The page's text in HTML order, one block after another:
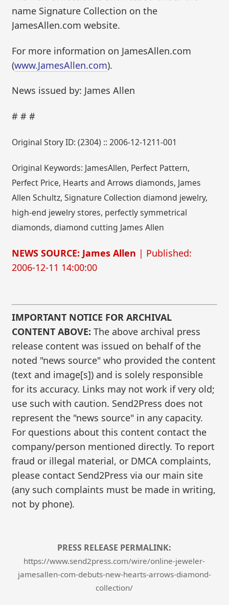
name Signature Collection on the
JamesAllen.com website.
For more information on JamesAllen.com
(www.JamesAllen.com).
News issued by: James Allen
# # #
Original Story ID: (2304) :: 2006-12-1211-001
Original Keywords: JamesAllen, Perfect Pattern,
Perfect Price, Hearts and Arrows diamonds, James
Allen Schultz, Signature Collection diamond jewelry,
high-end jewelry stores, perfectly symmetrical
diamonds, diamond cutting James Allen
NEWS SOURCE: James Allen | Published:
2006-12-11 14:00:00
IMPORTANT NOTICE FOR ARCHIVAL
CONTENT ABOVE: The above archival press
release content was issued on behalf of the
noted "news source" who provided the content
(text and image[s]) and is solely responsible
for its accuracy. Links may not work if very old;
use such with caution. Send2Press does not
represent the "news source" in any capacity.
For questions about this content contact the
company/person mentioned directly. To report
fraud or illegal material, or DMCA complaints,
please contact Send2Press via our main site
(any such complaints must be made in writing,
not by phone).
PRESS RELEASE PERMALINK:
https://www.send2press.com/wire/online-jeweler-
jamesallen-com-debuts-new-hearts-arrows-diamond-
collection/